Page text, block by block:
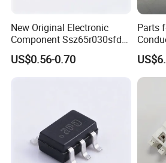
New Original Electronic
Component Ssz65r030sfd2
Mosfet Silicon Transistor
for Power Supply
US$0.56-0.70
Parts
Do-41